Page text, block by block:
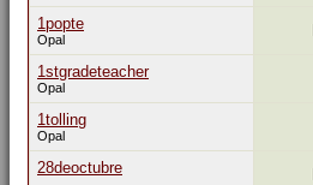
1popte
Opal
1stgradeteacher
Opal
1tolling
Opal
28deoctubre